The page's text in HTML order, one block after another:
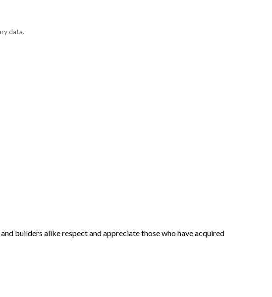
data.
builders alike respect and appreciate those who have acquired